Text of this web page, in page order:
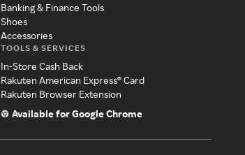
Banking & Finance Tools
Shoes
Accessories
TOOLS & SERVICES
In-Store Cash Back
Rakuten American Express® Card
Rakuten Browser Extension
Available for Google Chrome